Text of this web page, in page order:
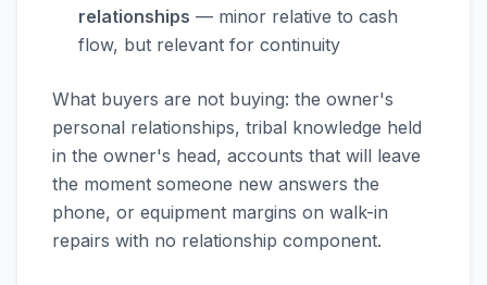
relationships — minor relative to cash
flow, but relevant for continuity
What buyers are not buying: the owner's
personal relationships, tribal knowledge held
in the owner's head, accounts that will leave
the moment someone new answers the
phone, or equipment margins on walk-in
repairs with no relationship component.